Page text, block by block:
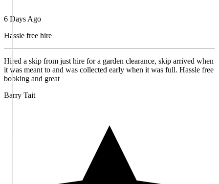
6 Days Ago
Hassle free hire
Hired a skip from just hire for a garden clearance, skip arrived when
it was meant to and was collected early when it was full. Hassle free
booking and great
Barry Tait